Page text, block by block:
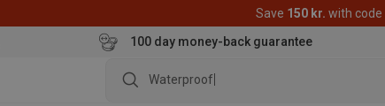
Save 150 kr. with code
100 day money-back guarantee
Waterproof jacket